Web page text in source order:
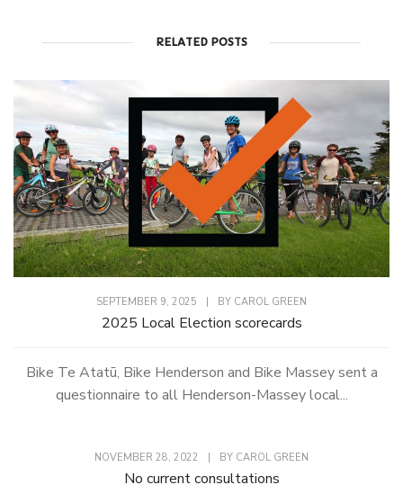
RELATED POSTS
SEPTEMBER 9, 2025 | BY CAROL GREEN
2025 Local Election scorecards
Bike Te Atatū, Bike Henderson and Bike Massey sent a
questionnaire to all Henderson-Massey local...
NOVEMBER 28, 2022 BY CAROL GREEN
No current consultations